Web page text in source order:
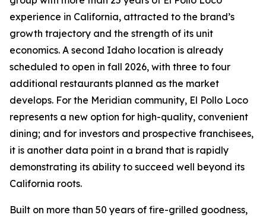
experience in California, attracted to the brand’s
growth trajectory and the strength of its unit
economics. A second Idaho location is already
scheduled to open in fall 2026, with three to four
additional restaurants planned as the market
develops. For the Meridian community, El Pollo Loco
represents a new option for high-quality, convenient
dining; and for investors and prospective franchisees,
it is another data point in a brand that is rapidly
demonstrating its ability to succeed well beyond its
California roots.
Built on more than 50 years of fire-grilled goodness,